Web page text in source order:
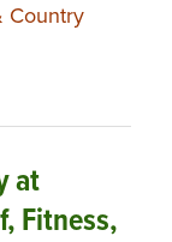
Country
at
Fitness,